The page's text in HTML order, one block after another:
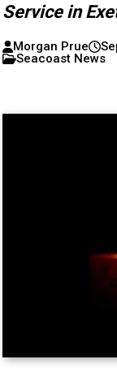
Service in
Morgan Prue
Seacoast News